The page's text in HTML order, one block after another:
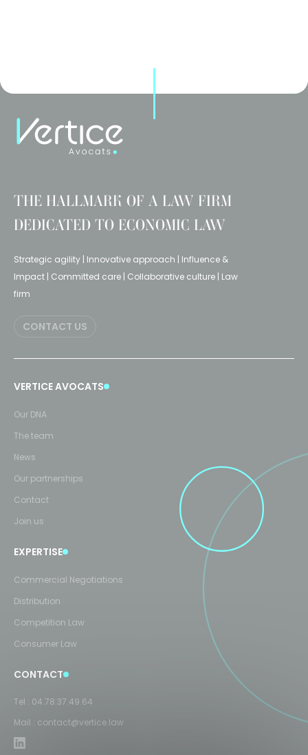
THE HALLMARK OF A LAW FIRM
DEDICATED TO ECONOMIC LAW
Strategic agility | Innovative approach | Influence &
Impact | Committed care | Collaborative culture | Law
firm
CONTACT US
VERTICE AVOCATS
Our DNA
The team
News
Our partnerships
Contact
Join us
EXPERTISE
Commercial Negotiations
Distribution
Competition Law
Consumer Law
CONTACT
Tel : 04.78.37.49.64
Mail : contact@vertice.law